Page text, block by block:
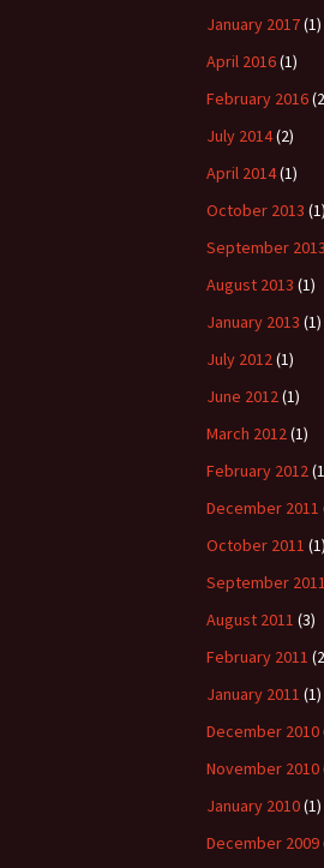
January 2017(1)
April 2016(1)
February 2016
July 2014(2)
April 2014(1)
October 2013 (1)
September 2013
August 2013 (1)
January 2013 (1)
July 2012(1)
June 2012(1)
March 2012(1)
February 2012
December 2011
October 2011 (1)
September 2011
August 2011 (3)
February 2011
January 2011 (1)
December 2010
November 2010
January 2010(1)
December 2009